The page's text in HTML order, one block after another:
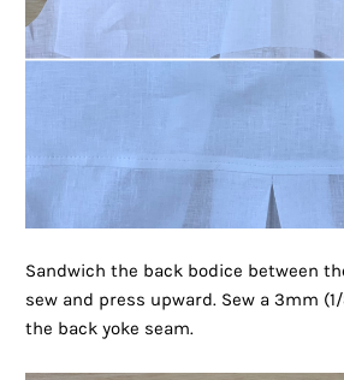
Sandwich the back bodice between
sew and press upward. Sew a 3mm
the back yoke seam.